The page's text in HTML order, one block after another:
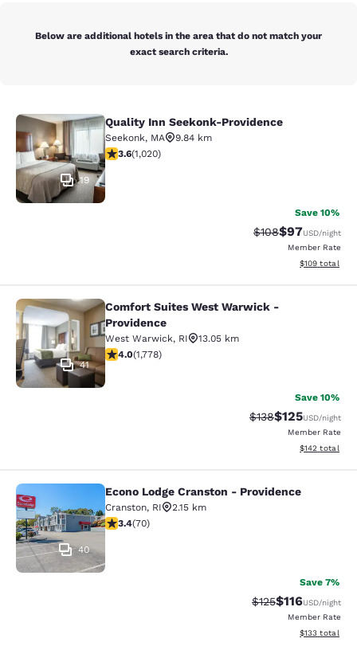
Below are additional hotels in the area that do not match your
exact search criteria.
Quality Inn Seekonk-Providence
19
Quality Inn Seekonk-Providence
Seekonk, MA
9.84 km
3.56 stars rating. Good. 1020 reviews
3.6(1,020)
Save 10%
Strikethrough
$108Discounted
$97USD/night
Member Rate
View
$109 total
Comfort Suites West Warwick -
41
Comfort Suites West Warwick -
Providence
West Warwick, RI
13.05 km
3.97 stars rating. Good. 1778 reviews
4.0(1,778)
Save 10%
Strikethrough Rate:
$138Discounted
$125USD/night
Member Rate
View
$142 total
Econo Lodge Cranston - Providence
40
Econo Lodge Cranston - Providence
Cranston, RI
2.15 km
3.39 stars rating. Good. 70 reviews
3.4(70)
Save 7%
Strikethrough
$125Discounted
$116USD/night
Member Rate
View
$133 total